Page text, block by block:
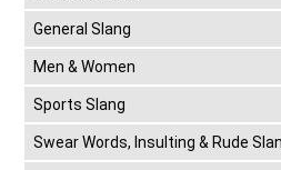
General Slang
Men & Women
Sports Slang
Swear Words, Insulting & Rude